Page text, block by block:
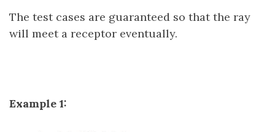
The test cases are guaranteed so that the ray
will meet a receptor eventually.
Example 1: